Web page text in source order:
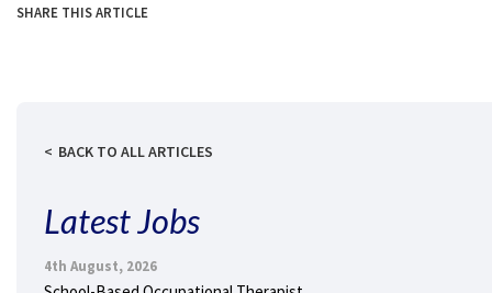
SHARE THIS ARTICLE
BACK TO ALL ARTICLES
Latest Jobs
4th August, 2026